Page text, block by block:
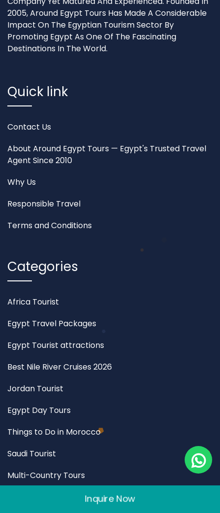
2005, Around Egypt Tours Has Made A Considerable
Impact On The Egyptian Tourism Sector By
Promoting Egypt As One Of The Fascinating
Destinations In The World.
Quick link
Contact Us
About Around Egypt Tours — Egypt's Trusted Travel
Agent Since 2010
Why Us
Responsible Travel
Terms and Conditions
Categories
Africa Tourist
Egypt Travel Packages
Egypt Tourist attractions
Best Nile River Cruises 2026
Jordan Tourist
Egypt Day Tours
Things to Do in Morocco
Saudi Tourist
Multi-Country Tours
Inquire Now